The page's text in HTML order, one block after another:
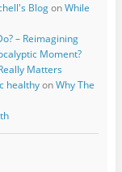
BlogonWhile
– Reimagining
Moment?
Matters
healthyonWhy The